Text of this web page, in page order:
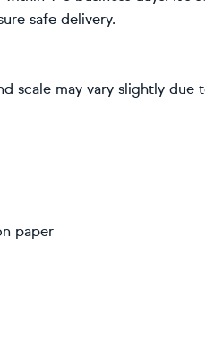
safe delivery.
scale may vary slightly due
paper